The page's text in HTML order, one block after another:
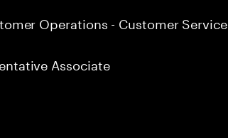
Operations - Customer Service
Associate